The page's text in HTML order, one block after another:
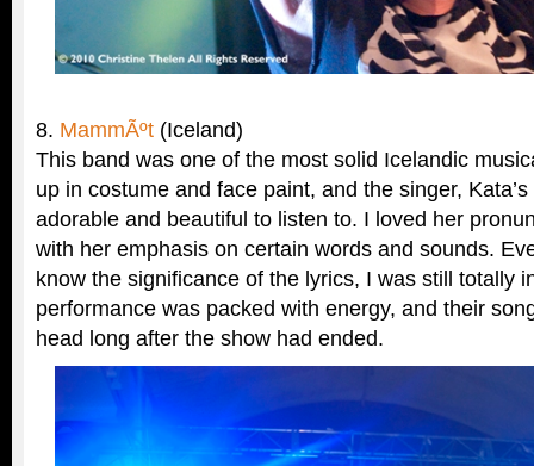
8. MammÃºt (Iceland)
This band was one of the most solid Icelandic
up in costume and face paint, and the singer,
adorable and beautiful to listen to. I loved her
with her emphasis on certain words and sounds.
know the significance of the lyrics, I was still totally
performance was packed with energy, and their
head long after the show had ended.